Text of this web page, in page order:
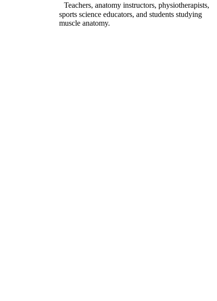
Teachers, anatomy instructors, physiotherapists,
sports science educators, and students studying
muscle anatomy.